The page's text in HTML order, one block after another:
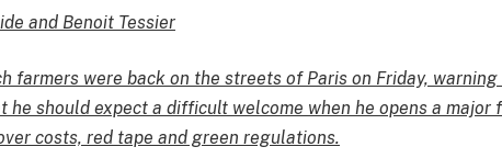
and Benoit Tessier
farmers were back on the streets of Paris on Friday,
he should expect a difficult welcome when he opens a major
costs, red tape and green regulations.